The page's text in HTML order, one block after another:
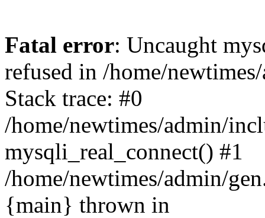
Fatal error: Uncaught
refused in /home/
Stack trace: #0
/home/newtimes/admin/
mysqli_real_connect() #1
/home/newtimes/admin/
{main} thrown in